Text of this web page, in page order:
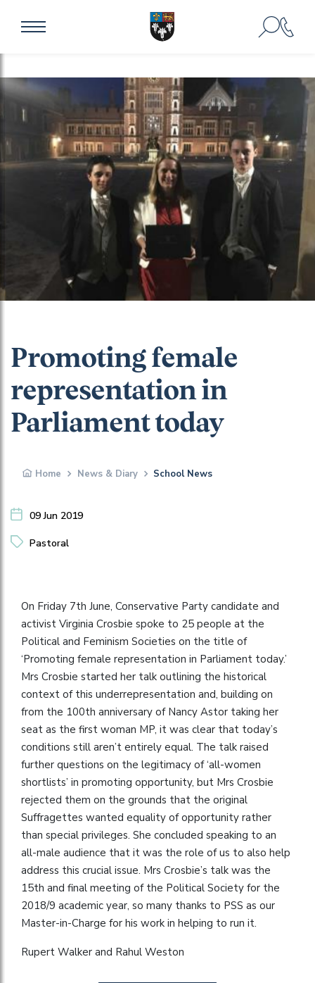
Promoting female
representation in
Parliament today
Home News & Diary School News
09 Jun 2019
Pastoral
On Friday 7th June, Conservative Party candidate and
activist Virginia Crosbie spoke to 25 people at the
Political and Feminism Societies on the title of
‘Promoting female representation in Parliament today.’
Mrs Crosbie started her talk outlining the historical
context of this underrepresentation and, building on
from the 100th anniversary of Nancy Astor taking her
seat as the first woman MP, it was clear that today’s
conditions still aren’t entirely equal. The talk raised
further questions on the legitimacy of ‘all-women
shortlists’ in promoting opportunity, but Mrs Crosbie
rejected them on the grounds that the original
Suffragettes wanted equality of opportunity rather
than special privileges. She concluded speaking to an
all-male audience that it was the role of us to also help
address this crucial issue. Mrs Crosbie’s talk was the
15th and final meeting of the Political Society for the
2018/9 academic year, so many thanks to PSS as our
Master-in-Charge for his work in helping to run it.
Rupert Walker and Rahul Weston